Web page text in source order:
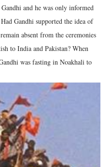
and he was only informed
Gandhi supported the idea of
absent from the ceremonies
to India and Pakistan? When
was fasting in Noakhali to